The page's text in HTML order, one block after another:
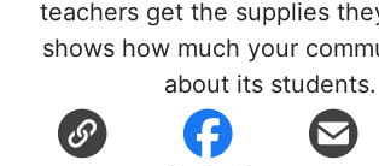
teachers get the supplies
shows how much your
about its students.